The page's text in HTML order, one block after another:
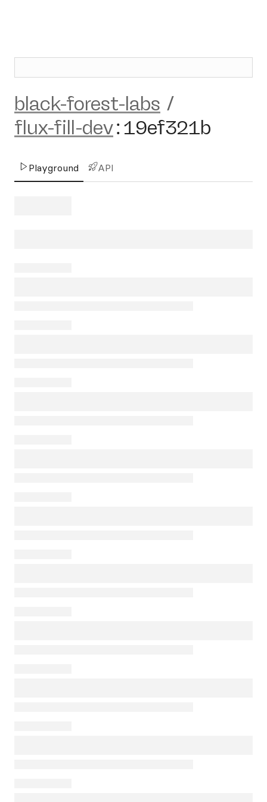
black-forest-labs /
flux-fill-dev:19ef321b
Playground API